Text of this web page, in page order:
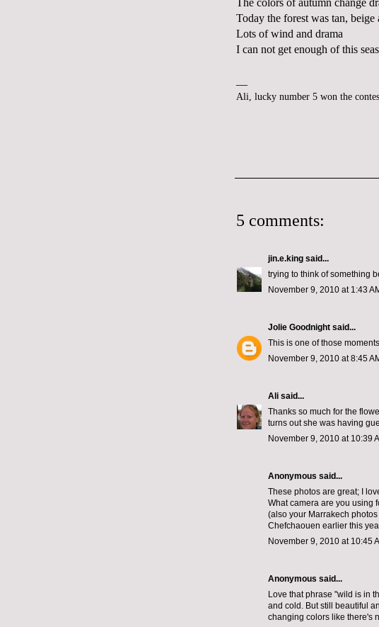
The colors of autumn change
Today the forest was tan,
Lots of wind and drama
I can not get enough of this
Ali, lucky number 5 won the
5 comments:
jin.e.king said...
trying to think of something
November 9, 2010 at 1:43
Jolie Goodnight said...
This is one of those
November 9, 2010 at 8:45
Ali said...
Thanks so much for the
turns out she was having
November 9, 2010 at 10:39
Anonymous said...
These photos are great; I
What camera are you using
(also your Marrakech
Chefchaouen earlier this
November 9, 2010 at 10:45
Anonymous said...
Love that phrase "wild is in
and cold. But still beautiful
changing colors like there's